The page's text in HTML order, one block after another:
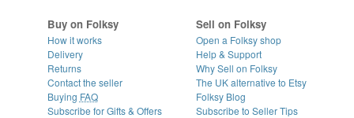
Buy on Folksy
How it works
Delivery
Returns
Contact the seller
Buying FAQ
Subscribe for Gifts & Offers
Sell on Folksy
Open a Folksy shop
Help & Support
Why Sell on Folksy
The UK alternative to Etsy
Folksy Blog
Subscribe to Seller Tips